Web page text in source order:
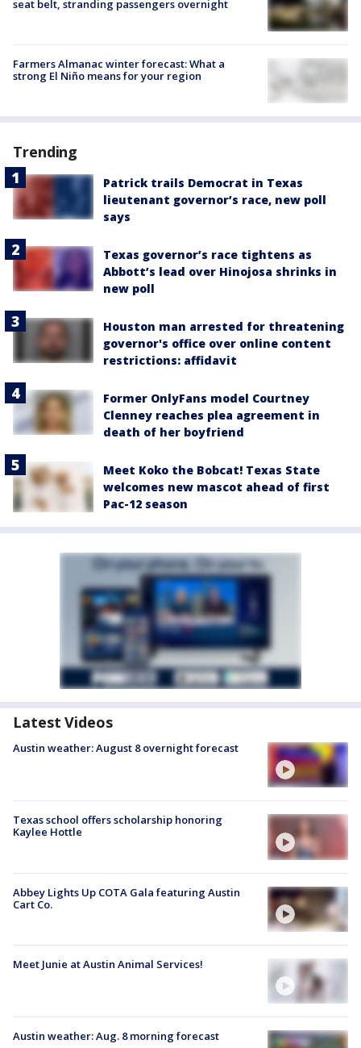
seat belt, stranding passengers overnight
Farmers Almanac winter forecast: What a
strong El Niño means for your region
Trending
Patrick trails Democrat in Texas
lieutenant governor’s race, new poll
says
Texas governor’s race tightens as
Abbott’s lead over Hinojosa shrinks in
new poll
Houston man arrested for threatening
governor's office over online content
restrictions: affidavit
Former OnlyFans model Courtney
Clenney reaches plea agreement in
death of her boyfriend
Meet Koko the Bobcat! Texas State
welcomes new mascot ahead of first
Pac-12 season
Latest Videos
Austin weather: August 8 overnight forecast
Texas school offers scholarship honoring
Kaylee Hottle
Abbey Lights Up COTA Gala featuring Austin
Cart Co.
Meet Junie at Austin Animal Services!
Austin weather: Aug. 8 morning forecast